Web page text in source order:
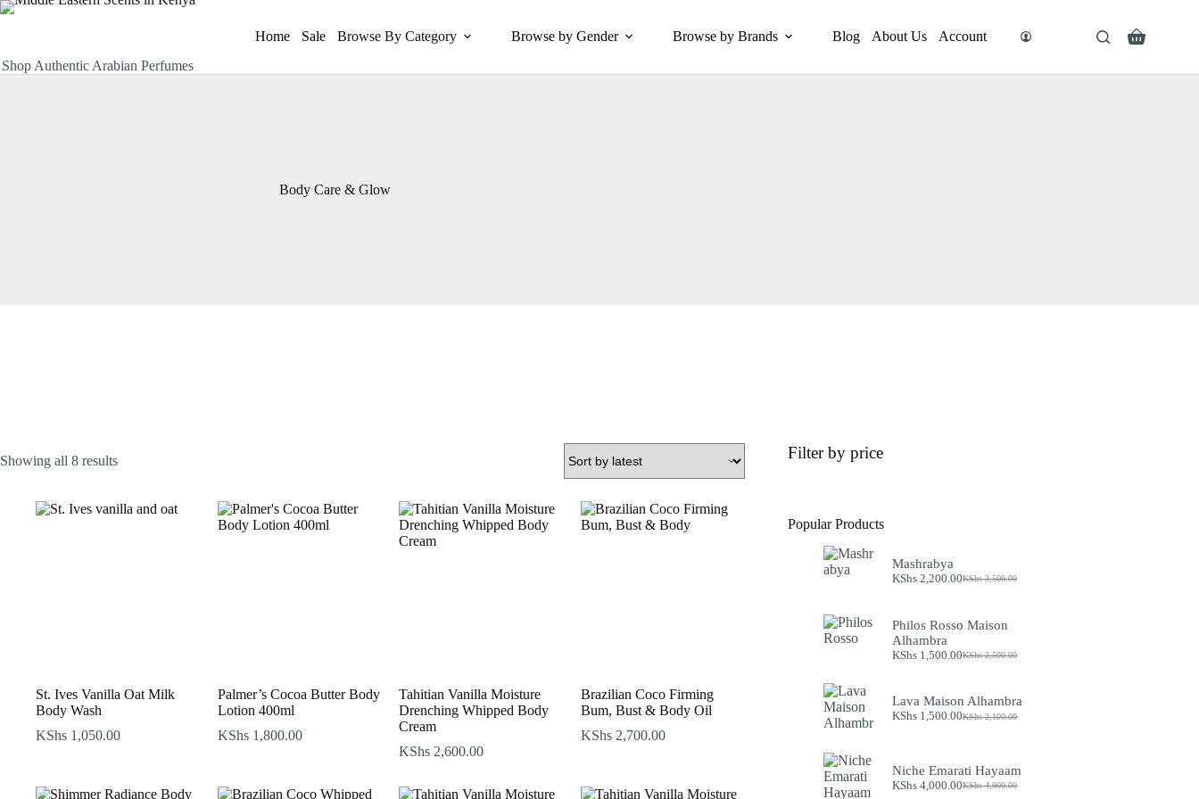
Skip
Shop Authentic Arabian Perfumes
Home Sale Browse By Category Browse by Gender Browse by Brands Blog About Us Account
Shopping
Body Care & Glow
Showing all 8 resultsSorted
St. Ives Vanilla Oat Milk
Body Wash
KShs 1,050.00
Palmer’s Cocoa Butter Body
Lotion 400ml
KShs1,800.00
Tahitian Vanilla Moisture
Drenching Whipped Body
Cream
KShs 2,600.00
Brazilian Coco Firming
Bum, Bust & Body Oil
KShs2,700.00
Filter by price
Popular Products
Mashrabya
KShs3,500.00
Original
KShs 3,500.00.
KShs 2,200.00Current
KShs 2,200.00.
Philos Rosso Maison
Alhambra
KShs2,500.00
Original
KShs 2,500.00.
KShs 1,500.00Current
KShs 1,500.00.
Lava Maison Alhambra
KShs2,100.00
Original
KShs 2,100.00.
KShs 1,500.00Current
KShs 1,500.00.
Niche Emarati Hayaam
KShs4,900.00
Original
KShs 4,000.00Current